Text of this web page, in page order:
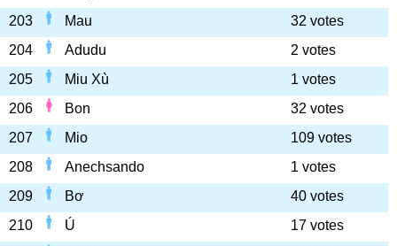
203
Mau
32 votes
204
Adudu
2 votes
205
Miu Xù
1 votes
206
Bon
32 votes
207
Mio
109 votes
208
Anechsando
1 votes
209
Bơ
40 votes
210
Ú
17 votes